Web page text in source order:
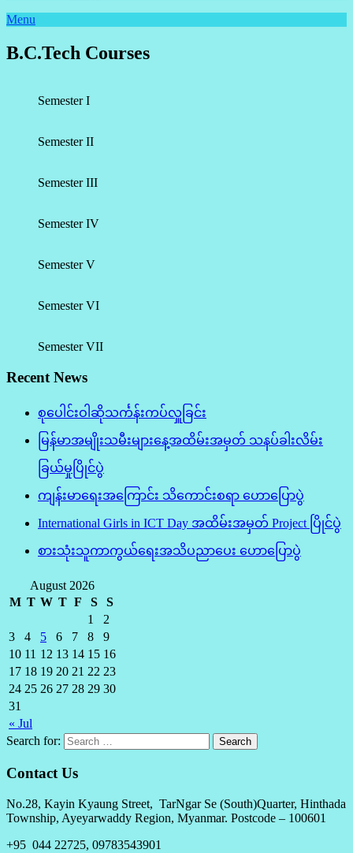
Menu
B.C.Tech Courses
Semester I
Semester II
Semester III
Semester IV
Semester V
Semester VI
Semester VII
Recent News
စုပေါင်းဝါဆိုသင်္ကန်းကပ်လှူခြင်း
မြန်မာအမျိုးသမီးများနေ့အထိမ်းအမှတ် သနပ်ခါးလိမ်း
ခြယ်မှုပြိုင်ပွဲ
ကျန်းမာရေးအကြောင်း သိကောင်းစရာ ဟောပြောပွဲ
International Girls in ICT Day အထိမ်းအမှတ် Project ပြိုင်ပွဲ
စားသုံးသူကာကွယ်ရေးအသိပညာပေး ဟောပြောပွဲ
August 2026
M T W T F S S
« Jul
1
2
3
4 5 6 7 8
9
10 11 12 13 14 15 16
17 18 19 20 21 22 23
24 25 26 27 28 29 30
31
Search for:
Contact Us
No.28, Kayin Kyaung Street, TarNgar Se (South)Quarter, Hinthada
Township, Ayeyarwaddy Region, Myanmar. Postcode – 100601
+95 044 22725, 09783543901